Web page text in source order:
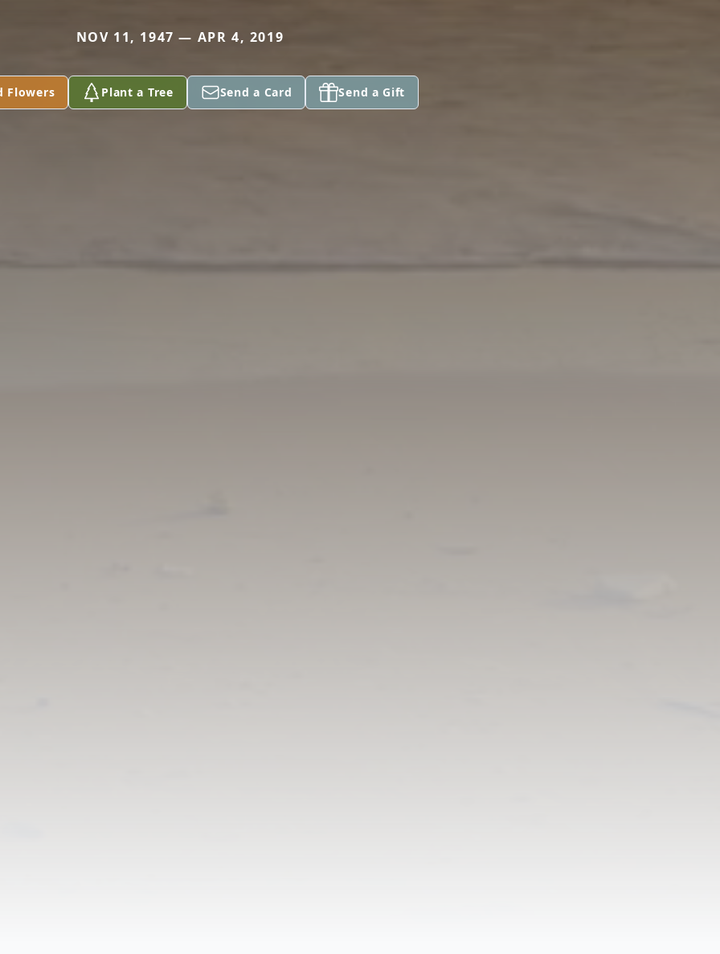
NOV 11, 1947 — APR 4, 2019
Flowers Plant a Tree Send a Card Send a Gift